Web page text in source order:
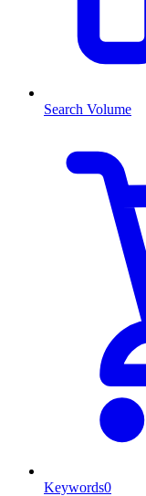
Search Volume
Keywords0